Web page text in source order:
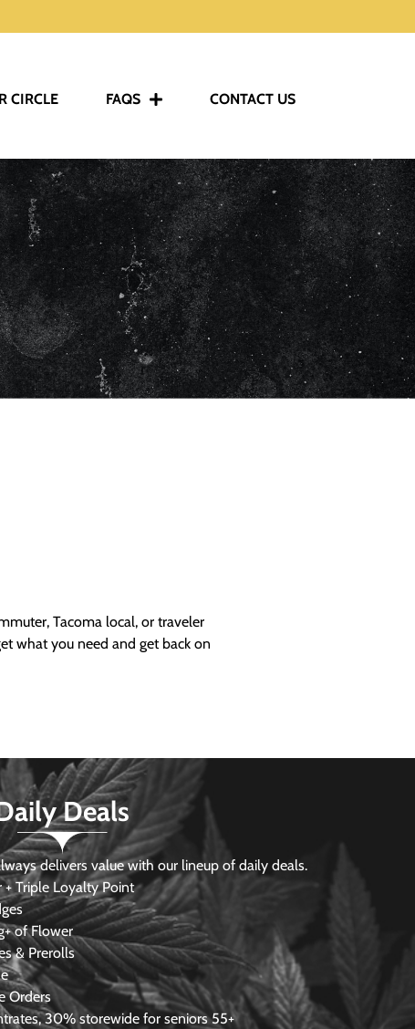
CIRCLE FAQS CONTACT US
Tacoma local, or traveler
what you need and get back on
Deals
delivers value with our lineup of daily deals.
Triple Loyalty Point
of Flower
& Prerolls
Orders
30% storewide for seniors 55+